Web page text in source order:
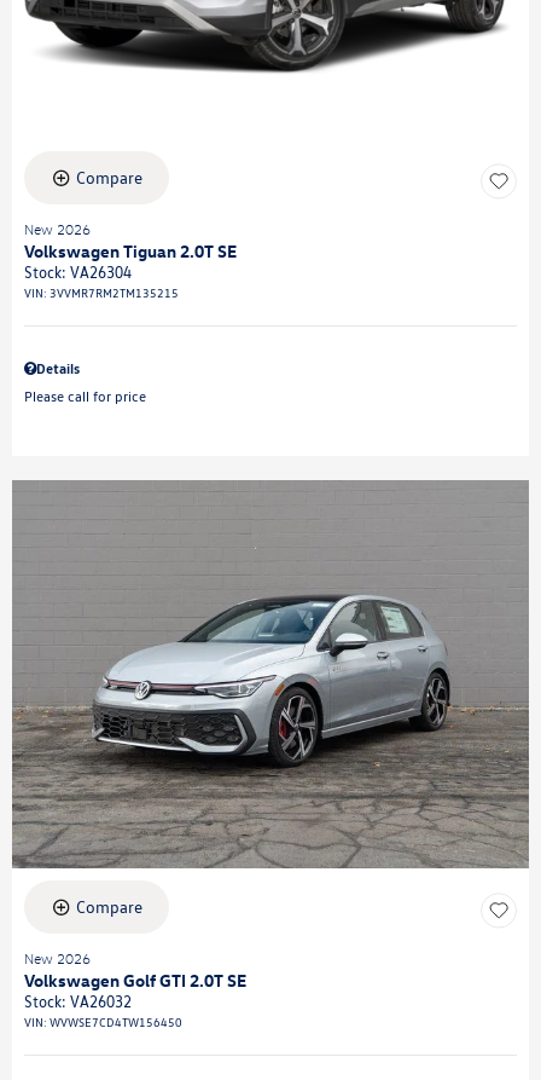
Compare
New 2026
Volkswagen Tiguan 2.0T SE
Stock: VA26304
VIN: 3VVMR7RM2TM135215
Details
Please call for price
Compare
New 2026
Volkswagen Golf GTI 2.0T SE
Stock: VA26032
VIN: WVWSE7CD4TW156450